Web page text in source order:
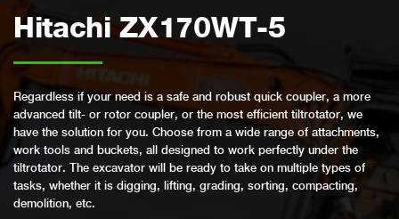
Hitachi ZX170WT-5
Regardless if your need is a safe and robust quick coupler, a more
advanced tilt- or rotor coupler, or the most efficient tiltrotator, we
have the solution for you. Choose from a wide range of attachments,
work tools and buckets, all designed to work perfectly under the
tiltrotator. The excavator will be ready to take on multiple types of
tasks, whether it is digging, lifting, grading, sorting, compacting,
demolition, etc.